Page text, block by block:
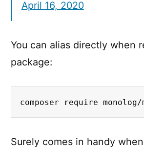
April 16, 2020
You can alias directly when
package:
composer require monolog/
Surely comes in handy when